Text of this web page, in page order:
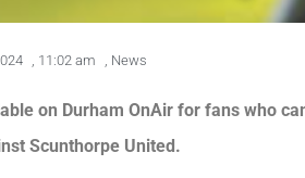
, 11:02 am , News
on Durham OnAir for fans who
Scunthorpe United.